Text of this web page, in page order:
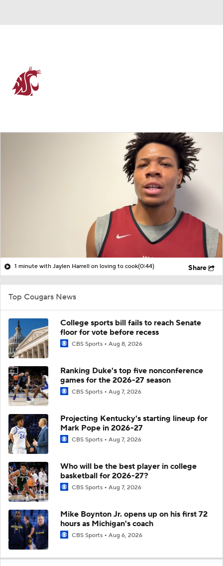
1 minute with Jaylen Harrell on loving to cook(0:44) Share
Top Cougars News
College sports bill fails to reach Senate
floor for vote before recess
CBS Sports Aug 8, 2026
Ranking Duke's top five nonconference
games for the 2026-27 season
CBS Sports Aug 7, 2026
Projecting Kentucky's starting lineup for
Mark Pope in 2026-27
CBS Sports Aug 7, 2026
Who will be the best player in college
basketball for 2026-27?
CBS Sports Aug 7, 2026
Mike Boynton Jr. opens up on his first 72
hours as Michigan's coach
CBS Sports Aug 6, 2026